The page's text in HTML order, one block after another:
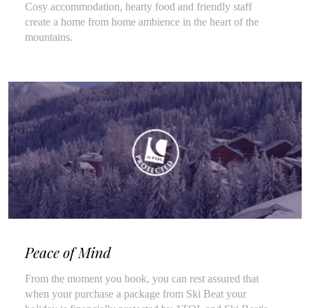
Cosy accommodation, hearty food and friendly staff
create a home from home ambience in the heart of the
mountains.
Peace of Mind
From the moment you book, you can rest assured that
when your purchase a package from Ski Beat your